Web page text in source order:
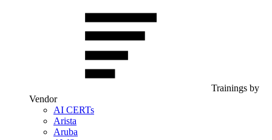
Trainings by
Vendor
AI CERTs
Arista
Aruba